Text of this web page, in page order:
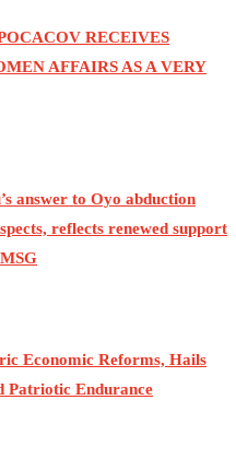
RECEIVES
AFFAIRS AS A VERY
answer to Oyo abduction
reflects renewed support
Economic Reforms, Hails
Patriotic Endurance